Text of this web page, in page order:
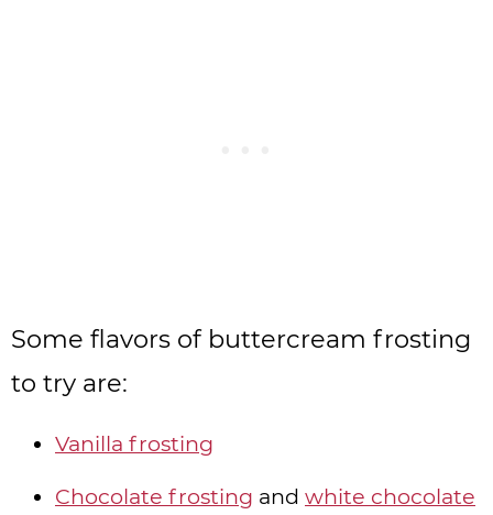
Some flavors of buttercream frosting
to try are:
Vanilla frosting
Chocolate frosting and white chocolate